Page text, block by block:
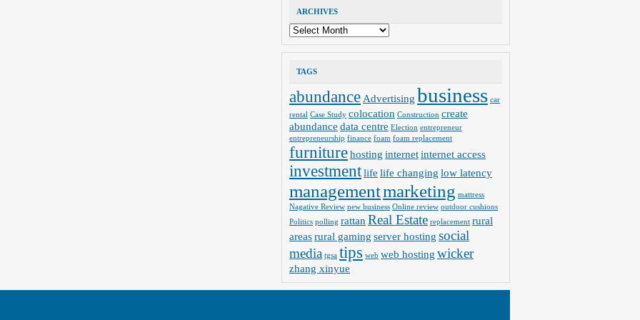
ARCHIVES
Archives
TAGS
abundance Advertising business car
rental Case Study colocation Construction create
abundance data centre Election entrepreneur
entrepreneurship finance foam foam replacement
furniturehosting internetinternet access
investmentlife life changing low latency
managementmarketing mattress
Nagative Review new business Online review outdoor cushions
Politics polling rattan Real Estate replacement rural
areasrural gaming server hosting social
media tgsa tips web web hosting wicker
zhang xinyue